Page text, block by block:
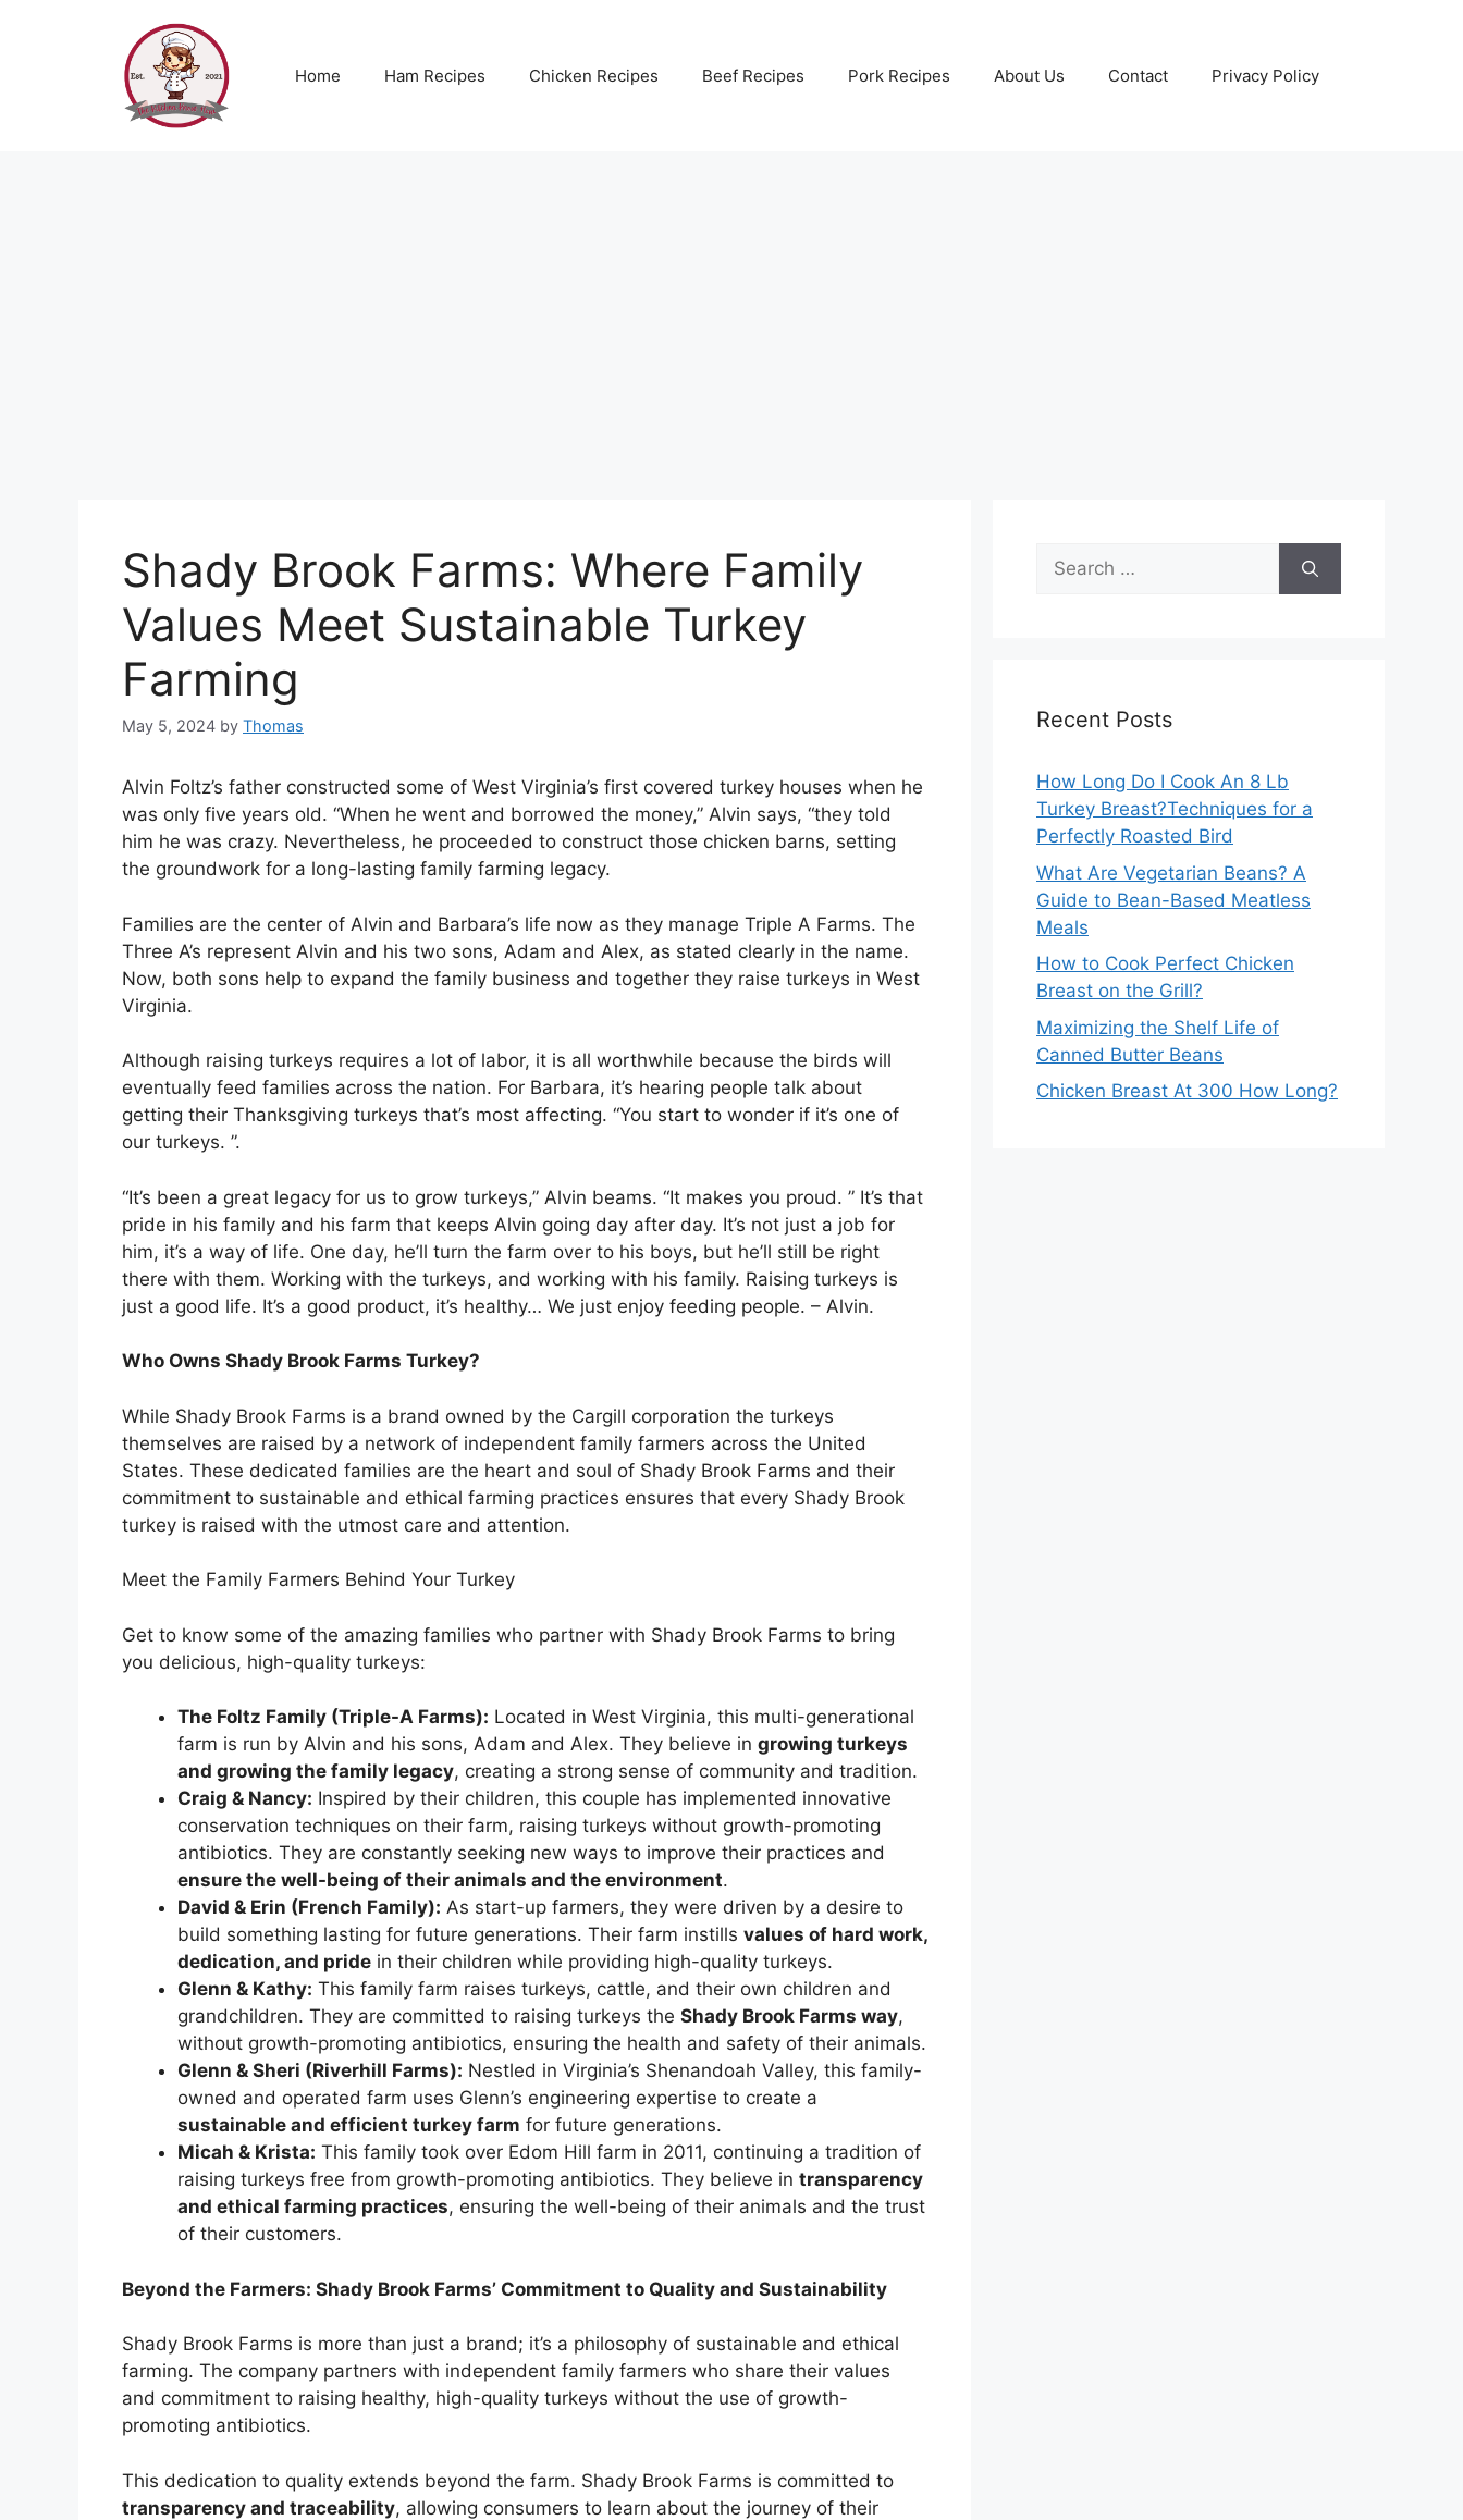
Home Ham Recipes Chicken Recipes Beef Recipes Pork Recipes About Us Contact Privacy Policy
Shady Brook Farms: Where Family
Values Meet Sustainable Turkey
Farming
May 5, 2024 by Thomas
Alvin Foltz’s father constructed some of West Virginia’s first covered turkey houses when he
was only five years old. “When he went and borrowed the money,” Alvin says, “they told
him he was crazy. Nevertheless, he proceeded to construct those chicken barns, setting
the groundwork for a long-lasting family farming legacy.
Families are the center of Alvin and Barbara’s life now as they manage Triple A Farms. The
Three A’s represent Alvin and his two sons, Adam and Alex, as stated clearly in the name.
Now, both sons help to expand the family business and together they raise turkeys in West
Virginia.
Although raising turkeys requires a lot of labor, it is all worthwhile because the birds will
eventually feed families across the nation. For Barbara, it’s hearing people talk about
getting their Thanksgiving turkeys that’s most affecting. “You start to wonder if it’s one of
our turkeys. ”.
“It’s been a great legacy for us to grow turkeys,” Alvin beams. “It makes you proud. ” It’s that
pride in his family and his farm that keeps Alvin going day after day. It’s not just a job for
him, it’s a way of life. One day, he’ll turn the farm over to his boys, but he’ll still be right
there with them. Working with the turkeys, and working with his family. Raising turkeys is
just a good life. It’s a good product, it’s healthy… We just enjoy feeding people. – Alvin.
Who Owns Shady Brook Farms Turkey?
While Shady Brook Farms is a brand owned by the Cargill corporation the turkeys
themselves are raised by a network of independent family farmers across the United
States. These dedicated families are the heart and soul of Shady Brook Farms and their
commitment to sustainable and ethical farming practices ensures that every Shady Brook
turkey is raised with the utmost care and attention.
Meet the Family Farmers Behind Your Turkey
Get to know some of the amazing families who partner with Shady Brook Farms to bring
you delicious, high-quality turkeys:
The Foltz Family (Triple-A Farms): Located in West Virginia, this multi-generational
farm is run by Alvin and his sons, Adam and Alex. They believe in growing turkeys
and growing the family legacy, creating a strong sense of community and tradition.
Craig & Nancy: Inspired by their children, this couple has implemented innovative
conservation techniques on their farm, raising turkeys without growth-promoting
antibiotics. They are constantly seeking new ways to improve their practices and
ensure the well-being of their animals and the environment.
David & Erin (French Family): As start-up farmers, they were driven by a desire to
build something lasting for future generations. Their farm instills values of hard work,
dedication, and pride in their children while providing high-quality turkeys.
Glenn & Kathy: This family farm raises turkeys, cattle, and their own children and
grandchildren. They are committed to raising turkeys the Shady Brook Farms way,
without growth-promoting antibiotics, ensuring the health and safety of their animals.
Glenn & Sheri (Riverhill Farms): Nestled in Virginia’s Shenandoah Valley, this family-
owned and operated farm uses Glenn’s engineering expertise to create a
sustainable and efficient turkey farm for future generations.
Micah & Krista: This family took over Edom Hill farm in 2011, continuing a tradition of
raising turkeys free from growth-promoting antibiotics. They believe in transparency
and ethical farming practices, ensuring the well-being of their animals and the trust
of their customers.
Beyond the Farmers: Shady Brook Farms’ Commitment to Quality and Sustainability
Shady Brook Farms is more than just a brand; it’s a philosophy of sustainable and ethical
farming. The company partners with independent family farmers who share their values
and commitment to raising healthy, high-quality turkeys without the use of growth-
promoting antibiotics.
This dedication to quality extends beyond the farm. Shady Brook Farms is committed to
transparency and traceability, allowing consumers to learn about the journey of their
Search
for:
Recent Posts
How Long Do I Cook An 8 Lb
Turkey Breast?Techniques for a
Perfectly Roasted Bird
What Are Vegetarian Beans? A
Guide to Bean-Based Meatless
Meals
How to Cook Perfect Chicken
Breast on the Grill?
Maximizing the Shelf Life of
Canned Butter Beans
Chicken Breast At 300 How Long?